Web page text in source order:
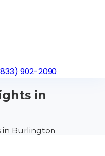
902-2090
in
in Burlington